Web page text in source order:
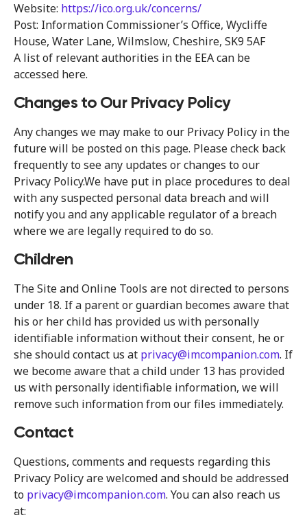
Website: https://ico.org.uk/concerns/
Post: Information Commissioner’s Office, Wycliffe
House, Water Lane, Wilmslow, Cheshire, SK9 5AF
A list of relevant authorities in the EEA can be
accessed here.
Changes to Our Privacy Policy
Any changes we may make to our Privacy Policy in the
future will be posted on this page. Please check back
frequently to see any updates or changes to our
Privacy Policy.We have put in place procedures to deal
with any suspected personal data breach and will
notify you and any applicable regulator of a breach
where we are legally required to do so.
Children
The Site and Online Tools are not directed to persons
under 18. If a parent or guardian becomes aware that
his or her child has provided us with personally
identifiable information without their consent, he or
she should contact us at privacy@imcompanion.com. If
we become aware that a child under 13 has provided
us with personally identifiable information, we will
remove such information from our files immediately.
Contact
Questions, comments and requests regarding this
Privacy Policy are welcomed and should be addressed
to privacy@imcompanion.com. You can also reach us
at: